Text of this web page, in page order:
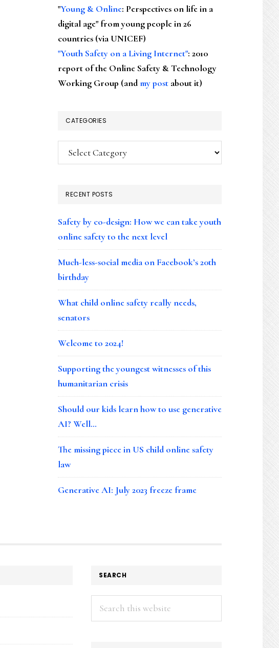
"Young & Online: Perspectives on life in a
digital age" from young people in 26
countries (via UNICEF)
"Youth Safety on a Living Internet": 2010
report of the Online Safety & Technology
Working Group (andmy post about it)
CATEGORIES
Categories
RECENT POSTS
Safety by co-design: How we can take youth
online safety to the next level
Much-less-social media on Facebook’s 20th
birthday
What child online safety really needs,
senators
Welcome to 2024!
Supporting the youngest witnesses of this
humanitarian crisis
Should our kids learn how to use generative
AI? Well…
The missing piece in US child online safety
law
Generative AI: July 2023 freeze frame
SEARCH
Search
this